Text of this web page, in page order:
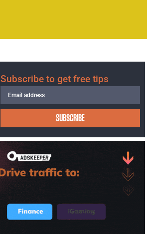
Subscribe to get free tips
SUBSCRIBE